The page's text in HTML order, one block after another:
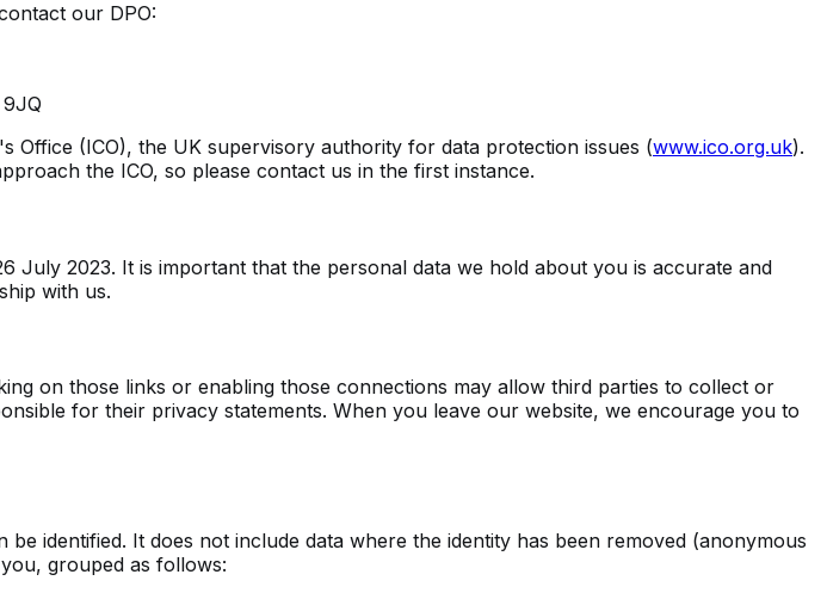
our DPO:
Office (ICO), the UK supervisory authority for data protection issues (www.ico.org.uk).
the ICO, so please contact us in the first instance.
2023. It is important that the personal data we hold about you is accurate and
with us.
on those links or enabling those connections may allow third parties to collect or
for their privacy statements. When you leave our website, we encourage you to
identified. It does not include data where the identity has been removed (anonymous
grouped as follows: